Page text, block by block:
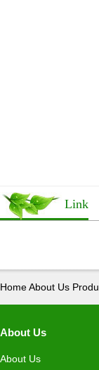
Link
HomeAbout Us
About Us
About Us